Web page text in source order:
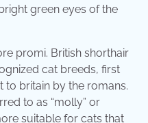
green eyes of the
promi. British shorthair
cat breeds, first
britain by the romans.
to as “molly” or
suitable for cats that